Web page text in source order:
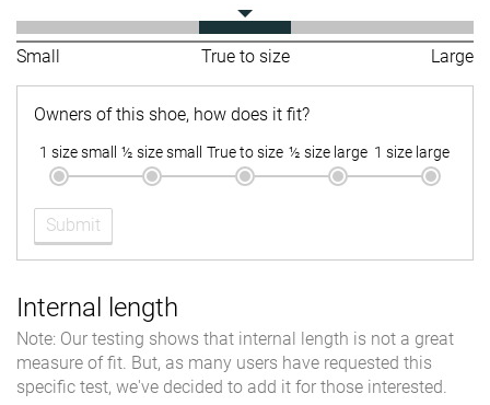
Small True to size Large
Owners of this shoe, how does it fit?
1 size small ½ size small True to size ½ size large 1 size large
Submit
Internal length
Note: Our testing shows that internal length is not a great
measure of fit. But, as many users have requested this
specific test, we've decided to add it for those interested.